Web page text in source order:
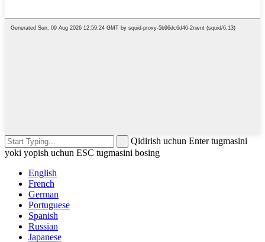
Qidirish uchun Enter tugmasini
yoki yopish uchun ESC tugmasini bosing
English
French
German
Portuguese
Spanish
Russian
Japanese